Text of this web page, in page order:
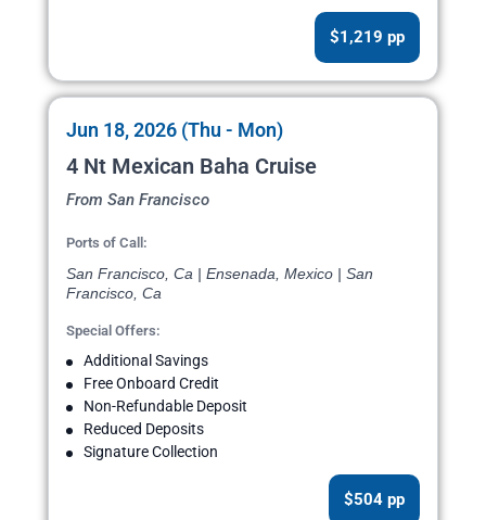
$1,219 pp
Jun 18, 2026 (Thu - Mon)
4 Nt Mexican Baha Cruise
From San Francisco
Ports of Call:
San Francisco, Ca | Ensenada, Mexico | San
Francisco, Ca
Special Offers:
Additional Savings
Free Onboard Credit
Non-Refundable Deposit
Reduced Deposits
Signature Collection
$504 pp